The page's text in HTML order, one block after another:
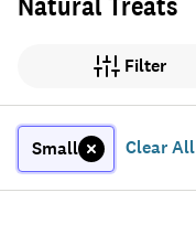
Filter
Small Clear All